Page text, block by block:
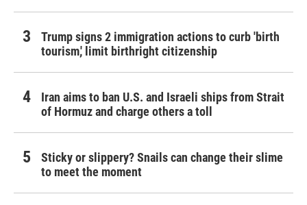
Trump signs 2 immigration actions to curb 'birth
tourism,' limit birthright citizenship
Iran aims to ban U.S. and Israeli ships from Strait
of Hormuz and charge others a toll
Sticky or slippery? Snails can change their slime
to meet the moment